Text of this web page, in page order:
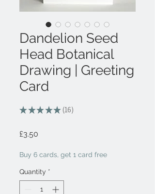
Dandelion Seed
Head Botanical
Drawing | Greeting
Card
★★★★★ 16
16
£3.50
Buy 6 cards, get 1 card free
Quantity *